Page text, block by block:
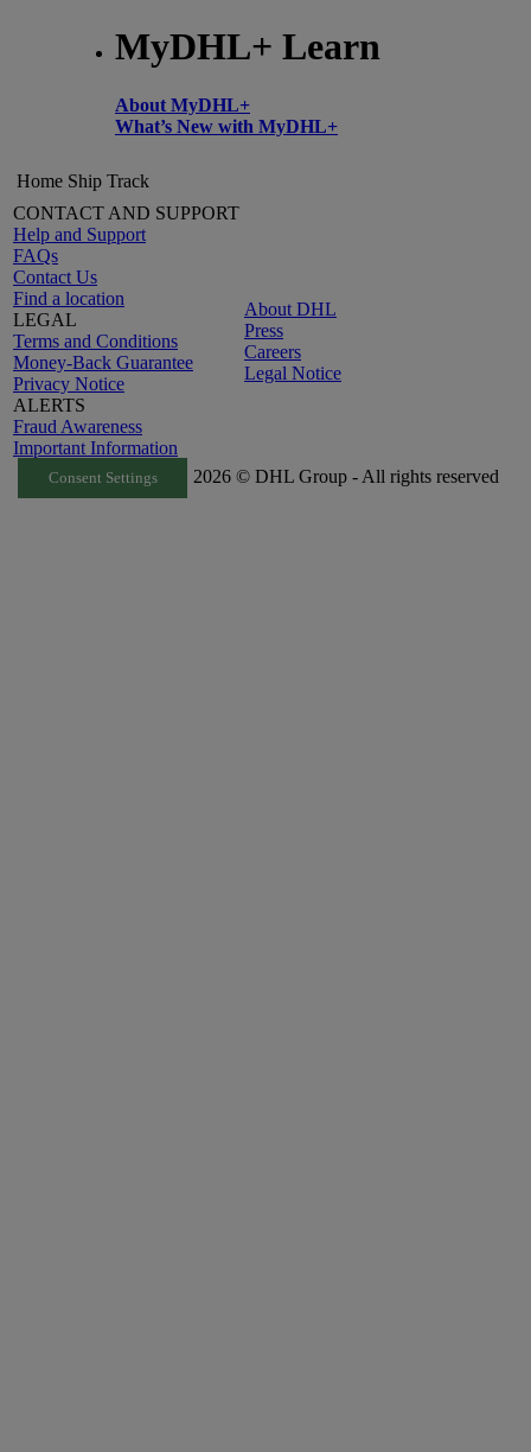
MyDHL+ Learn
About MyDHL+
What’s New with MyDHL+
Home Ship Track
CONTACT AND SUPPORT
Help and Support
FAQs
Contact Us
Find a location
LEGAL
Terms and Conditions
Money-Back Guarantee
Privacy Notice
ALERTS
Fraud Awareness
Important Information
About DHL
Press
Careers
Legal Notice
Consent Settings 2026 © DHL Group - All rights reserved